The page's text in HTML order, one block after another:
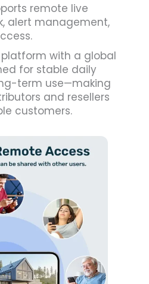
remote live
alert management,
platform with a global
for stable daily
term use—making
and resellers
customers.